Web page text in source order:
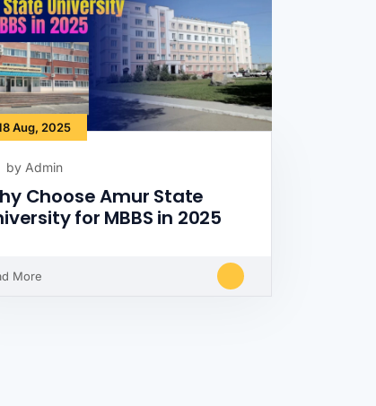
Aug, 2025
by Admin
Choose Amur State
for MBBS in 2025
More